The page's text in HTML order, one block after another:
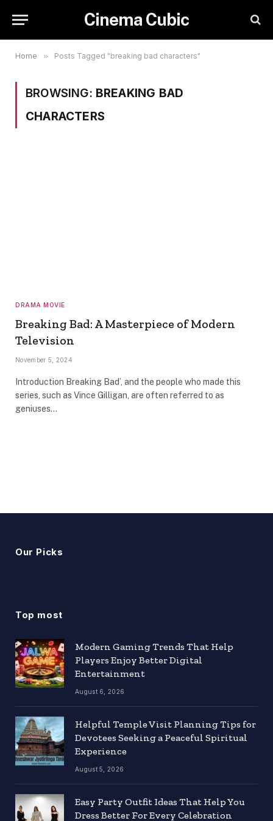
Cinema Cubic
Home » Posts Tagged "breaking bad characters"
BROWSING: BREAKING BAD
CHARACTERS
DRAMA MOVIE
Breaking Bad: A Masterpiece of Modern
Television
November 5, 2024
Introduction Breaking Bad’, and the people who made this
series, such as Vince Gilligan, are often referred to as
geniuses…
Our Picks
Top most
Modern Gaming Trends That Help
Players Enjoy Better Digital
Entertainment
August 6, 2026
Helpful Temple Visit Planning Tips for
Devotees Seeking a Peaceful Spiritual
Experience
August 5, 2026
Easy Party Outfit Ideas That Help You
Dress Better For Every Celebration